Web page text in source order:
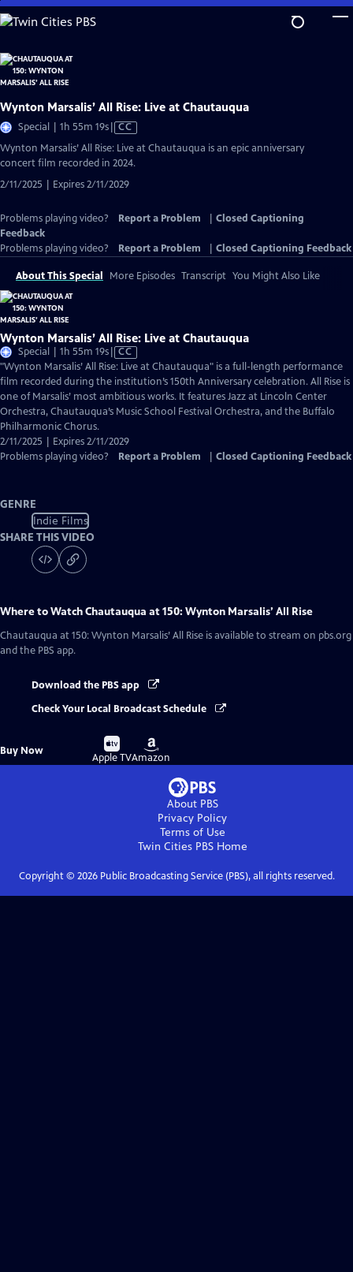
Skip
to
Content
Wynton Marsalis’ All Rise: Live at Chautauqua
Special | 1h 55m 19sVideo
has
CC
Wynton Marsalis’ All Rise: Live at Chautauqua is an epic anniversary
concert film recorded in 2024.
2/11/2025 | Expires 2/11/2029
Problems playing video? Report a Problem
Closed Captioning
Feedback
Problems playing video?
Report a Problem Closed Captioning Feedback
About This Special More Episodes Transcript You Might Also Like
Wynton Marsalis’ All Rise: Live at Chautauqua
Special | 1h 55m 19sVideo
has
Closed
Captions
CC
"Wynton Marsalis’ All Rise: Live at Chautauqua" is a full-length performance
film recorded during the institution’s 150th Anniversary celebration. All Rise is
one of Marsalis’ most ambitious works. It features Jazz at Lincoln Center
Orchestra, Chautauqua’s Music School Festival Orchestra, and the Buffalo
Philharmonic Chorus.
2/11/2025 | Expires 2/11/2029
Problems playing video?
Report a Problem Closed Captioning Feedback
GENRE
Indie Films
SHARE THIS VIDEO
Where to WatchChautauqua at 150: Wynton Marsalis’ All Rise
Chautauqua at 150: Wynton Marsalis’ All Rise is available to stream on pbs.org
and the PBS app.
Download the PBS app
Check Your Local Broadcast Schedule
Buy Now
Buy
on
Apple TV
Buy
on
Amazon
About PBS
Privacy Policy
Terms of Use
Twin Cities PBSHome
Copyright © 2026Public Broadcasting Service (PBS), all rights reserved.